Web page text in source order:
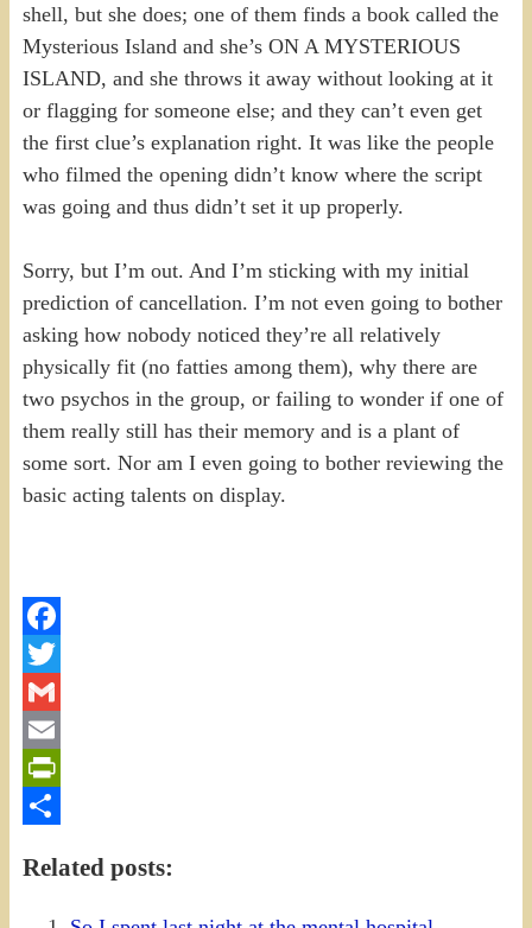
shell, but she does; one of them finds a book called the
Mysterious Island and she’s ON A MYSTERIOUS
ISLAND, and she throws it away without looking at it
or flagging for someone else; and they can’t even get
the first clue’s explanation right. It was like the people
who filmed the opening didn’t know where the script
was going and thus didn’t set it up properly.
Sorry, but I’m out. And I’m sticking with my initial
prediction of cancellation. I’m not even going to bother
asking how nobody noticed they’re all relatively
physically fit (no fatties among them), why there are
two psychos in the group, or failing to wonder if one of
them really still has their memory and is a plant of
some sort. Nor am I even going to bother reviewing the
basic acting talents on display.
Facebook
Twitter
Gmail
Email
PrintFriendly
Related posts: